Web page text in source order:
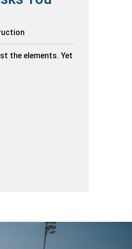
the elements. Yet